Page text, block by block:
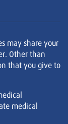
may share your
Other than
that you give to
medical